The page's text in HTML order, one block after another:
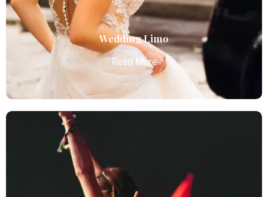
business and leisure travelers.
Read More
Wedding Limo
Read More
Wedding Limo
Atlanta Elite Limo provides luxury car services from
Atlanta Airport with professional chauffeurs,